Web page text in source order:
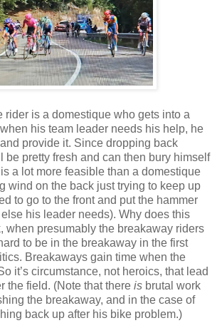
rider is a domestique who gets into a
his team leader needs his help, he
provide it. Since dropping back
be pretty fresh and can then bury himself
a lot more feasible than a domestique
wind on the back just trying to keep up
to go to the front and put the hammer
his leader needs). Why does this
when presumably the breakaway riders
to be in the breakaway in the first
Breakaways gain time when the
it’s circumstance, not heroics, that lead
the field. (Note that there is brutal work
the breakaway, and in the case of
back up after his bike problem.)